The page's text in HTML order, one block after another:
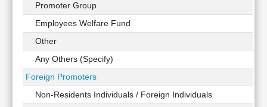
Finance
Promoter Group
Employees Welfare Fund
Other
Any Others (Specify)
Foreign Promoters
Non-Residents Individuals / Foreign Individuals